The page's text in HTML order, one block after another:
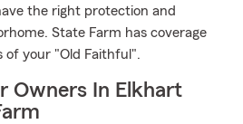
the right protection and
State Farm has coverage
of your "Old Faithful".
Owners In Elkhart